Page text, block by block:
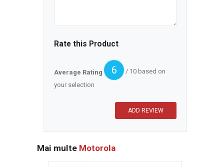
Rate this Product
Average Rating 6
/ 10 based on
your selection
Mai multe Motorola